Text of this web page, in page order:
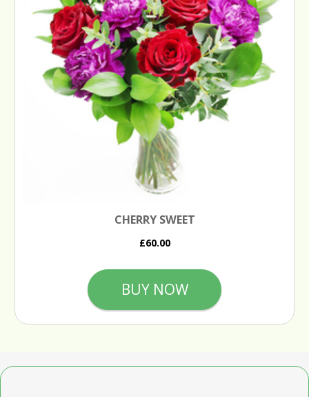
CHERRY SWEET
£60.00
BUY NOW